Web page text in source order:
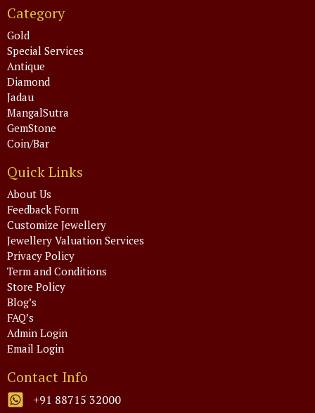
Category
Gold
Special Services
Antique
Diamond
Jadau
MangalSutra
GemStone
Coin/Bar
Quick Links
About Us
Feedback Form
Customize Jewellery
Jewellery Valuation Services
Privacy Policy
Term and Conditions
Store Policy
Blog’s
FAQ’s
Admin Login
Email Login
Contact Info
+91 88715 32000